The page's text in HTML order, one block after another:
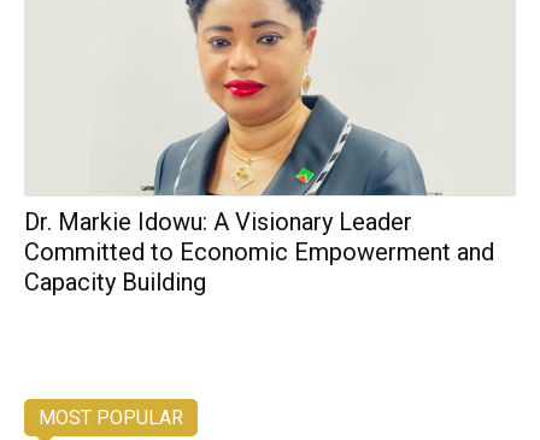
Dr. Markie Idowu: A Visionary Leader
Committed to Economic Empowerment and
Capacity Building
MOST POPULAR